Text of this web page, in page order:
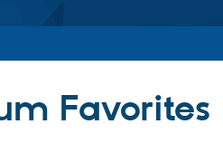
Favorites